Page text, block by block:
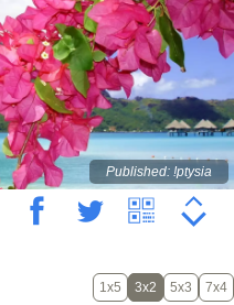
Published: !ptysia
1x5 3x2 5x3 7x4